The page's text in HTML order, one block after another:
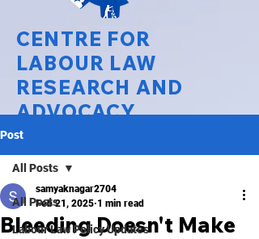
CENTRE FOR
LABOUR LAW
RESEARCH AND
ADVOCACY
National Law University Delhi
Post
All Posts
Labour Law Policy Updates
All Posts
Bleeding Doesn't Make
samyaknagar2704
Feb 21, 2025 1 min read